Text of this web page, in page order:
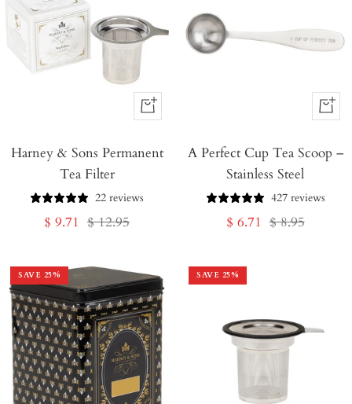
+
to
Harney & Sons Permanent
Tea Filter
22 reviews
Sale
$ 9.71 Regular
$ 12.95
+
to
A Perfect Cup Tea Scoop –
Stainless Steel
427 reviews
Sale
$ 6.71 Regular
$ 8.95
SAVE 25% SAVE 25%